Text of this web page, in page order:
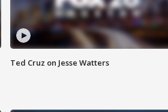
Ted Cruz on Jesse Watters